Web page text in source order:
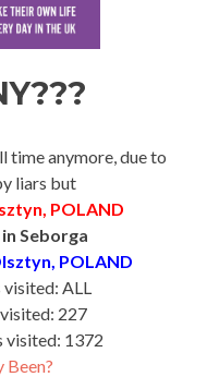
time anymore, due to
liars but
POLAND
Seborga
POLAND
ALL
227
1372
Been?